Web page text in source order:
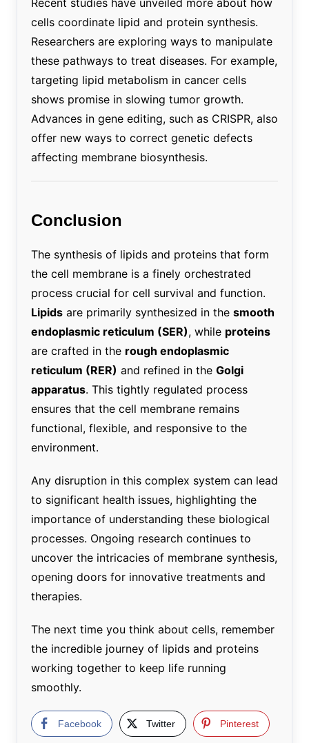
Recent studies have unveiled more about how
cells coordinate lipid and protein synthesis.
Researchers are exploring ways to manipulate
these pathways to treat diseases. For example,
targeting lipid metabolism in cancer cells
shows promise in slowing tumor growth.
Advances in gene editing, such as CRISPR, also
offer new ways to correct genetic defects
affecting membrane biosynthesis.
Conclusion
The synthesis of lipids and proteins that form
the cell membrane is a finely orchestrated
process crucial for cell survival and function.
Lipidsare primarily synthesized in the smooth
endoplasmic reticulum (SER), while proteins
are crafted in the rough endoplasmic
reticulum (RER) and refined in the Golgi
apparatus. This tightly regulated process
ensures that the cell membrane remains
functional, flexible, and responsive to the
environment.
Any disruption in this complex system can lead
to significant health issues, highlighting the
importance of understanding these biological
processes. Ongoing research continues to
uncover the intricacies of membrane synthesis,
opening doors for innovative treatments and
therapies.
The next time you think about cells, remember
the incredible journey of lipids and proteins
working together to keep life running
smoothly.
Facebook Twitter Pinterest